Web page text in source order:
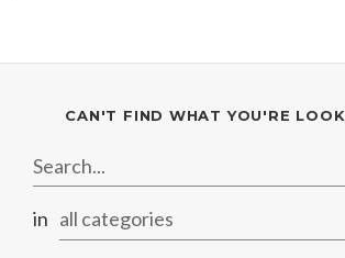
CAN'T FIND WHAT YOU'RE
in all categories